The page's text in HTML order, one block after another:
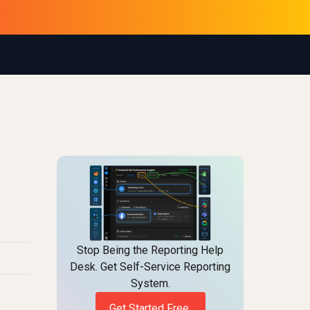
Stop Being the Reporting Help
Desk. Get Self-Service Reporting
System.